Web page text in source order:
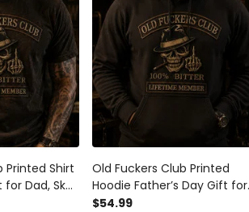
Printed Shirt
Dad, Skull
Tee,
Old Fuckers Club Printed
Hoodie Father’s Day Gift for
Dad, Skull Hat Cigar Funny
$54.99